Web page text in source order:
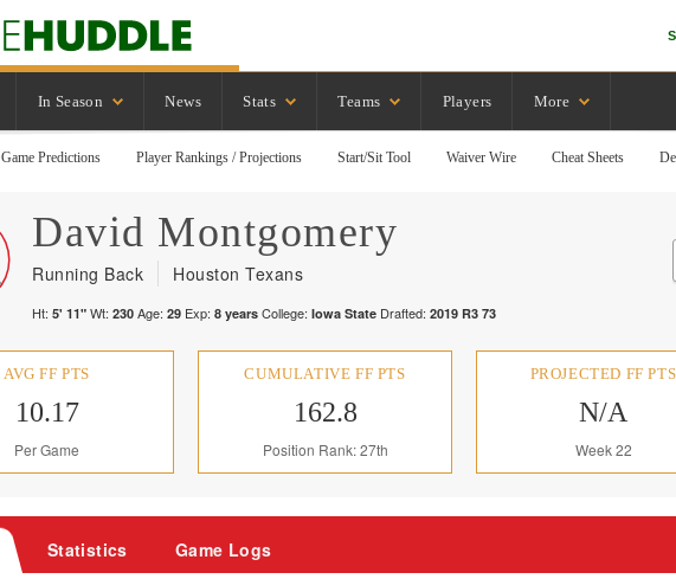
In Season News Stats Teams Players More
Game Predictions Player Rankings / Projections Start/Sit Tool Waiver Wire Cheat Sheets
David Montgomery
Running Back Houston Texans
Ht: 5' 11" Wt: 230 Age: 29 Exp: 8 years College: Iowa State Drafted: 2019 R3 73
AVG FF PTS
10.17
Per Game
CUMULATIVE FF PTS
162.8
Position Rank: 27th
PROJECTED FF PTS
N/A
Week 22
Statistics Game Logs